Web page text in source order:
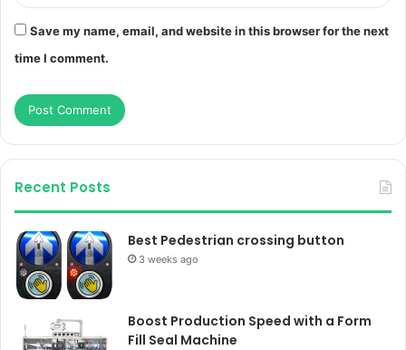
Save my name, email, and website in this browser for the next
time I comment.
Recent Posts
Best Pedestrian crossing button
3 weeks ago
Boost Production Speed with a Form
Fill Seal Machine